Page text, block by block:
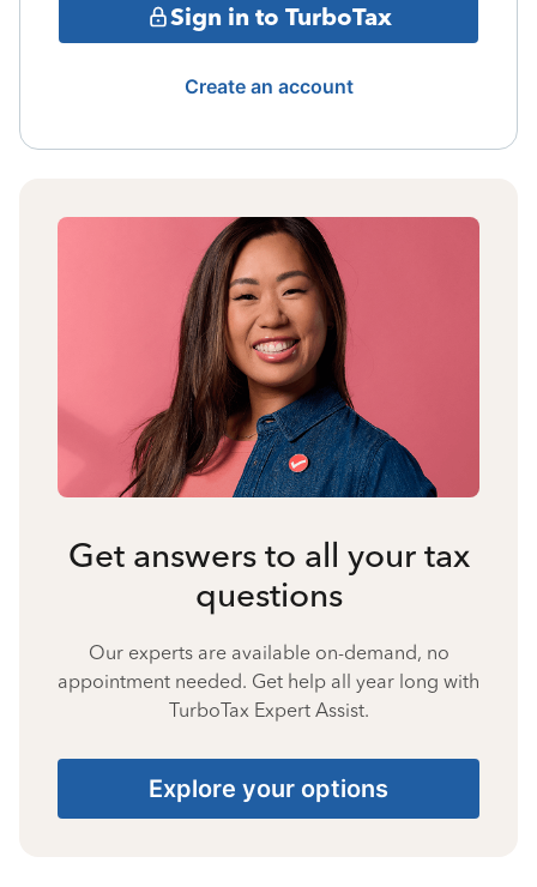
Sign in to TurboTax
Create an account
Get answers to all your tax
questions
Our experts are available on-demand, no
appointment needed. Get help all year long with
TurboTax Expert Assist.
Explore your options